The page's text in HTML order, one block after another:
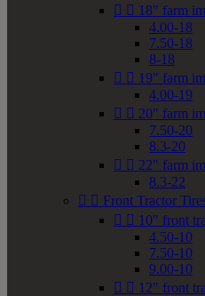
  18" farm
4.00-18
7.50-18
8-18
  19" farm
4.00-19
  20" farm
7.50-20
8.3-20
  22" farm
8.3-22
  Front Tractor
  10" front
4.50-10
7.50-10
9.00-10
  12" front